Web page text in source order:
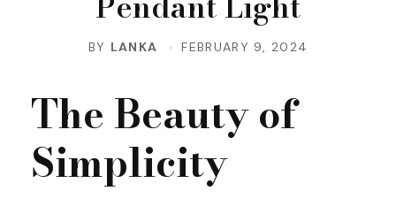
BY LANKA FEBRUARY 9, 2024
The Beauty of
Simplicity